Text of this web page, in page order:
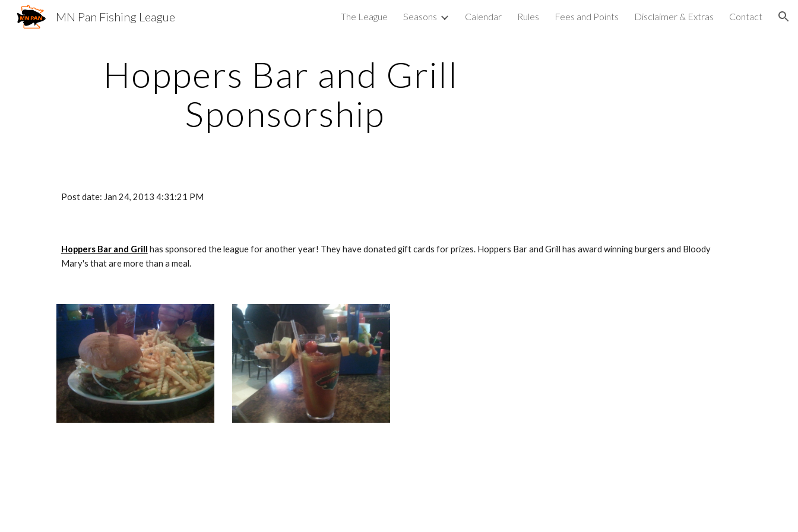
Skip to navigation
MN Pan Fishing League The League Seasons Calendar Rules Fees and Points Disclaimer & Extras Contact
Hoppers Bar and Grill
Sponsorship
Post date: Jan 24, 2013 4:31:21 PM
Hoppers Bar and Grill has sponsored the league for another year! They have donated gift cards for prizes. Hoppers Bar and Grill has award winning burgers and Bloody
Mary's that are more than a meal.